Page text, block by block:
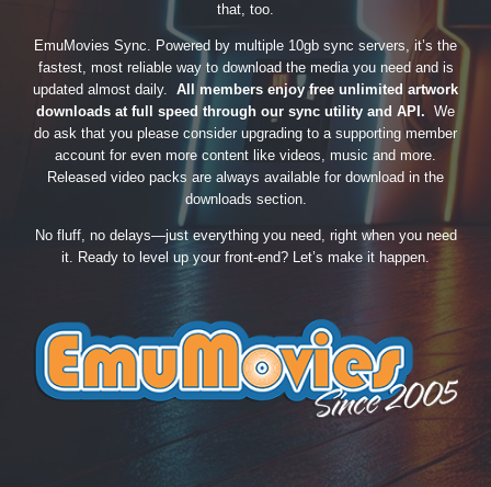
that, too.
EmuMovies Sync. Powered by multiple 10gb sync servers, it’s the
fastest, most reliable way to download the media you need and is
updated almost daily. All members enjoy free unlimited artwork
downloads at full speed through our sync utility and API. We
do ask that you please consider upgrading to a supporting member
account for even more content like videos, music and more.
Released video packs are always available for download in the
downloads section.
No fluff, no delays—just everything you need, right when you need
it. Ready to level up your front-end? Let’s make it happen.